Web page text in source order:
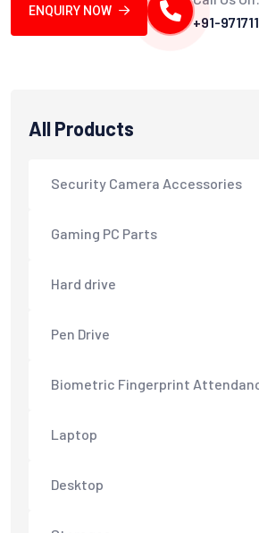
ENQUIRY NOW
+91-
All Products
Security Camera Accessories
Gaming PC Parts
Hard drive
Pen Drive
Biometric Fingerprint
Laptop
Desktop